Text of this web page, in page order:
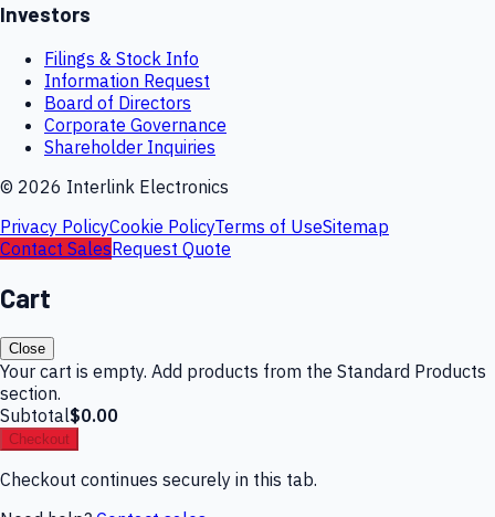
Investors
Filings & Stock Info
Information Request
Board of Directors
Corporate Governance
Shareholder Inquiries
© 2026 Interlink Electronics
Privacy PolicyCookie PolicyTerms of UseSitemap
Contact SalesRequest Quote
Cart
Close
Your cart is empty. Add products from the Standard Products
section.
Subtotal$0.00
Checkout
Checkout continues securely in this tab.